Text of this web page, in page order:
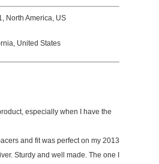
North America, US
United States
especially when I have the
and fit was perfect on my 2013
Sturdy and well made. The one I